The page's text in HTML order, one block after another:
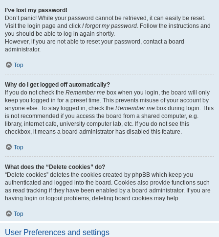
I’ve lost my password!
Don’t panic! While your password cannot be retrieved, it can easily be reset.
Visit the login page and click I forgot my password. Follow the instructions and
you should be able to log in again shortly.
However, if you are not able to reset your password, contact a board
administrator.
Top
Why do I get logged off automatically?
If you do not check the Remember me box when you login, the board will only
keep you logged in for a preset time. This prevents misuse of your account by
anyone else. To stay logged in, check the Remember me box during login. This
is not recommended if you access the board from a shared computer, e.g.
library, internet cafe, university computer lab, etc. If you do not see this
checkbox, it means a board administrator has disabled this feature.
Top
What does the “Delete cookies” do?
“Delete cookies” deletes the cookies created by phpBB which keep you
authenticated and logged into the board. Cookies also provide functions such
as read tracking if they have been enabled by a board administrator. If you are
having login or logout problems, deleting board cookies may help.
Top
User Preferences and settings